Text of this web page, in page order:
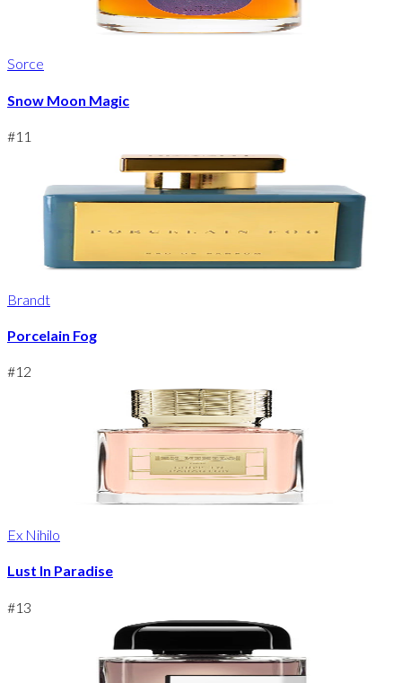
Sorce
Snow Moon Magic
#11
Brandt
Porcelain Fog
#12
Ex Nihilo
Lust In Paradise
#13